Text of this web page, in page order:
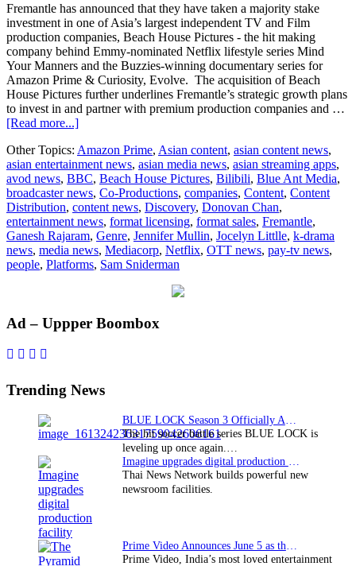
Fremantle has announced that they have taken a majority stake
investment in one of Asia’s largest independent TV and Film
production companies, Beach House Pictures - the hit making
company behind Emmy-nominated Netflix lifestyle series Mind
Your Manners and the Buzzies-winning documentary series for
Amazon Prime & Curiosity, Evolve. The acquisition of Beach
House Pictures further underlines Fremantle’s strategic growth plans
to invest in and partner with premium production companies and …
[Read more...]about
acquires
majority
stake
acquisition
in
Beach
House
Pictures
Other Topics: Amazon Prime, Asian content, asian content news,
asian entertainment news, asian media news, asian streaming apps,
avod news, BBC, Beach House Pictures, Bilibili, Blue Ant Media,
broadcaster news, Co-Productions, companies, Content, Content
Distribution, content news, Discovery, Donovan Chan,
entertainment news, format licensing, format sales, Fremantle,
Ganesh Rajaram, Genre, Jennifer Mullin, Jocelyn Littlle, k-drama
news, media news, Mediacorp, Netflix, OTT news, pay-tv news,
people, Platforms, Sam Sniderman
Primary
Sidebar
Ad – Uppper Boombox
Trending News
The hit soccer battle series BLUE LOCK is
leveling up once again.…
Thai News Network builds powerful new
newsroom facilities.
Prime Video, India’s most loved entertainment